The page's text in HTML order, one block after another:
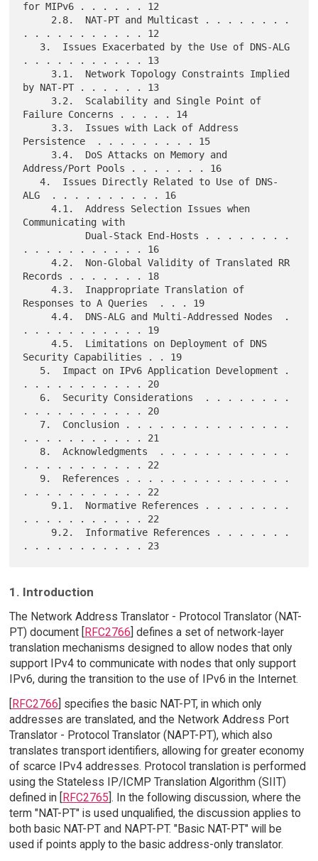
for MIPv6 . . . . . . 12
. . . . . . . . . . . 12
. . . . . . . . . . . 13
by NAT-PT . . . . . . 13
Failure Concerns . . . . . 14
Persistence  . . . . . . . . . 15
Address/Port Pools . . . . . . . 16
   4.  Issues Directly Related to Use of DNS-
ALG  . . . . . . . . . . 16
     4.1.  Address Selection Issues when
Communicating with
. . . . . . . . . . . 16
     4.2.  Non-Global Validity of Translated RR
Records . . . . . . . 18
     4.3.  Inappropriate Translation of
Responses to A Queries  . . . 19
     4.4.  DNS-ALG and Multi-Addressed Nodes  .
. . . . . . . . . . . 19
     4.5.  Limitations on Deployment of DNS
Security Capabilities . . 19
. . . . . . . . . . . 20
. . . . . . . . . . . 20
. . . . . . . . . . . 21
. . . . . . . . . . . 22
. . . . . . . . . . . 22
. . . . . . . . . . . 22
1. Introduction
The Network Address Translator - Protocol Translator (NAT-
PT) document [RFC2766] defines a set of network-layer
translation mechanisms designed to allow nodes that only
support IPv4 to communicate with nodes that only support
IPv6, during the transition to the use of IPv6 in the Internet.
[RFC2766] specifies the basic NAT-PT, in which only
addresses are translated, and the Network Address Port
Translator - Protocol Translator (NAPT-PT), which also
translates transport identifiers, allowing for greater economy
of scarce IPv4 addresses. Protocol translation is performed
using the Stateless IP/ICMP Translation Algorithm (SIIT)
defined in [RFC2765]. In the following discussion, where the
term "NAT-PT" is used unqualified, the discussion applies to
both basic NAT-PT and NAPT-PT. "Basic NAT-PT" will be
used if points apply to the basic address-only translator.